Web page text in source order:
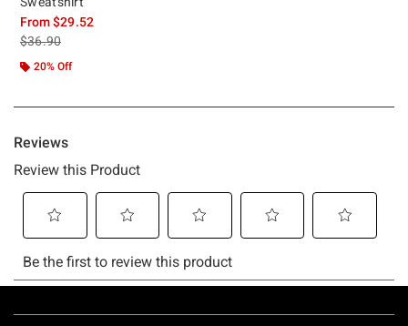
From$29.52
is sales price, the original price is
$36.90
20% Off
Footer